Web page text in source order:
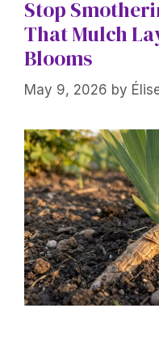
Stop
That Mulch
Blooms
May 9, 2026 by